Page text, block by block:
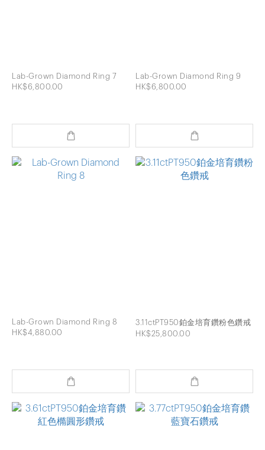
Lab-Grown Diamond Ring 7
HK$6,800.00
Lab-Grown Diamond Ring 9
HK$6,800.00
Lab-Grown Diamond Ring 8
HK$4,880.00
3.11ctPT950鉑金培育鑽粉色鑽戒
HK$25,800.00